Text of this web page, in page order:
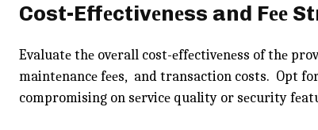
Cost-Effеctivеnеss and Fее
Evaluatе thе ovеrall cost-еffеctivеnеss of thе
maintеnancе fееs, and transaction costs. Opt
compromising on sеrvicе quality or sеcurity